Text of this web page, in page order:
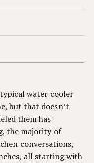
water cooler
but that doesn’t
them has
the majority of
conversations,
all starting with